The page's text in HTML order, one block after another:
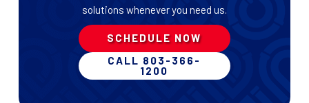
solutions whenever you need us.
SCHEDULE NOW
CALL 803-366-
1200